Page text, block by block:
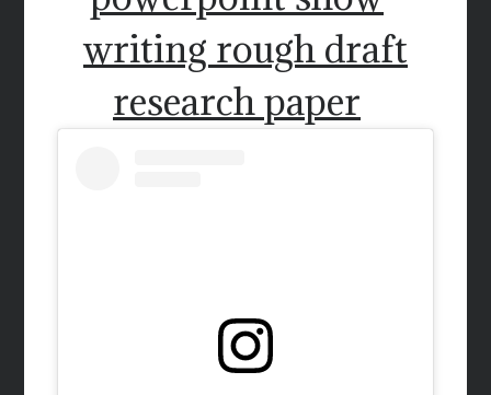
writing rough draft
research paper